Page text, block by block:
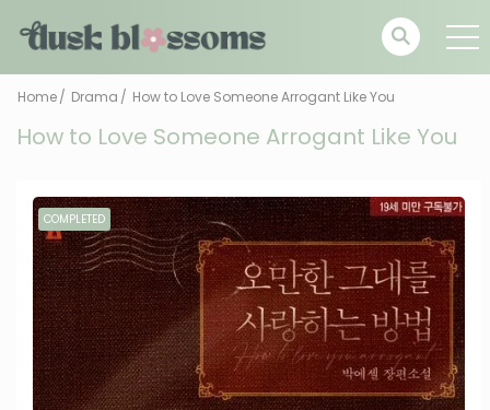
Home Drama How to Love Someone Arrogant Like You
How to Love Someone Arrogant Like You
COMPLETED